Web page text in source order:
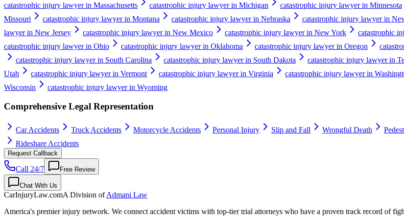
catastrophic injury lawyer in Massachusetts
catastrophic injury lawyer in Michigan catastrophic injury lawyer in Minnesota
Missouri
catastrophic injury lawyer in Montana catastrophic injury lawyer in Nebraska catastrophic injury lawyer in
lawyer in New Jersey
catastrophic injury lawyer in New Mexico catastrophic injury lawyer in New York catastrophic
catastrophic injury lawyer in Ohio
catastrophic injury lawyer in Oklahoma catastrophic injury lawyer in Oregon
catastrophic injury lawyer in South Carolina
catastrophic injury lawyer in South Dakota catastrophic injury lawyer in
Utah
catastrophic injury lawyer in Vermont catastrophic injury lawyer in Virginia catastrophic injury lawyer in
Wisconsin
catastrophic injury lawyer in Wyoming
Comprehensive Legal Representation
Car Accidents Truck Accidents Motorcycle Accidents Personal Injury Slip and Fall Wrongful Death
Rideshare Accidents
Request Callback
Call 24/7 Free Review
Chat With Us
CarInjuryLaw.comA Division ofAdmani Law
America's premier injury network. We connect accident victims with top-tier trial attorneys who have a proven track record of